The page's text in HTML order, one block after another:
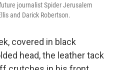
journalist Spider Jerusalem
and Darick Robertson.
covered in black
head, the leather tack